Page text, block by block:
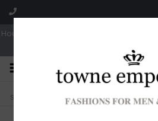
Hours: Tues, Wed & Fri 10a-5p | Thurs
Sorry, no shipping options just yet!